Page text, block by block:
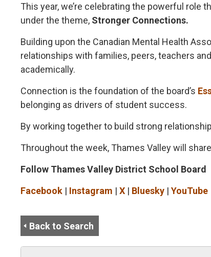
This year, we’re celebrating the powerful
under the theme, Stronger Connections.
Building upon the Canadian Mental Health
relationships with families, peers, teachers
academically.
Connection is the foundation of the board’s
belonging as drivers of student success.
By working together to build strong
Throughout the week, Thames Valley will
Follow Thames Valley District School Board
Facebook | Instagram | X | Bluesky | YouTube
Back to Search